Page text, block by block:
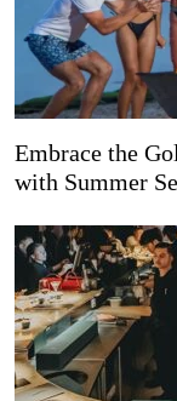
Embrace the
with Summer